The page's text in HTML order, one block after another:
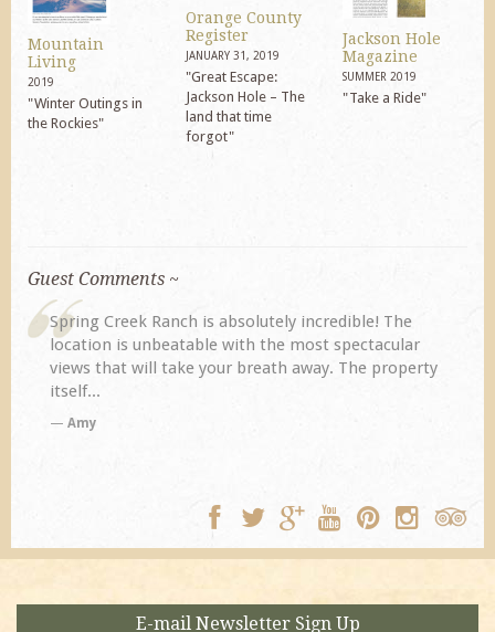
Mountain
Living
2019
"Winter Outings in
the Rockies"
Orange County
Register
JANUARY 31, 2019
"Great Escape:
Jackson Hole – The
land that time
forgot"
Jackson Hole
Magazine
SUMMER 2019
"Take a Ride"
Guest Comments ~
Spring Creek Ranch is absolutely incredible! The
location is unbeatable with the most spectacular
views that will take your breath away. The property
itself...
Amy
E-mail Newsletter Sign Up